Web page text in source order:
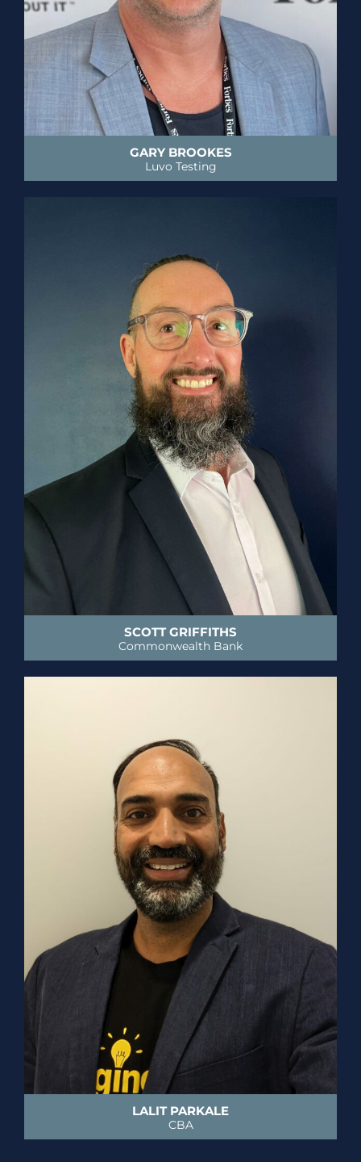
GARY BROOKES
Luvo Testing
SCOTT GRIFFITHS
Commonwealth Bank
LALIT PARKALE
CBA